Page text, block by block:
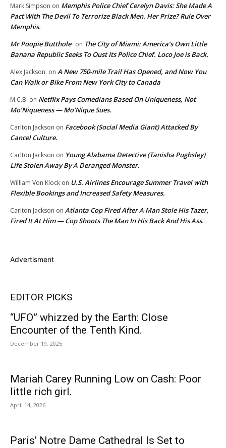
Mark Simpson on Memphis Police Chief Cerelyn Davis: She Made A
Pact With The Devil To Terrorize Black Men. Her Prize? Rule Over
Memphis.
Mr Poopie Butthole on The City of Miami: America’s Own Little
Banana Republic Seeks To Oust Its Police Chief. Loco Joe is Back.
Alex Jackson. on A New 750-mile Trail Has Opened, and Now You
Can Walk or Bike From New York City to Canada
M.C.B. on Netflix Pays Comedians Based On Uniqueness, Not
Mo’Niqueness — Mo’Nique Sues.
Carlton Jackson on Facebook (Social Media Giant) Attacked By
Cancel Culture.
Carlton Jackson on Young Alabama Detective (Tanisha Pughsley)
Life Stolen Away By A Deranged Monster.
William Von Klock on U.S. Airlines Encourage Summer Travel with
Flexible Bookings and Increased Safety Measures.
Carlton Jackson on Atlanta Cop Fired After A Man Stole His Tazer,
Fired It At Him — Cop Shoots The Man In His Back And His Ass.
Advertisment
EDITOR PICKS
“UFO” whizzed by the Earth: Close
Encounter of the Tenth Kind.
December 19, 2025
Mariah Carey Running Low on Cash: Poor
little rich girl.
April 14, 2026
Paris’ Notre Dame Cathedral Is Set to